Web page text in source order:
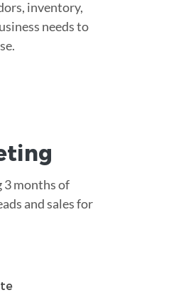
inventory,
needs to
3 months of
and sales for